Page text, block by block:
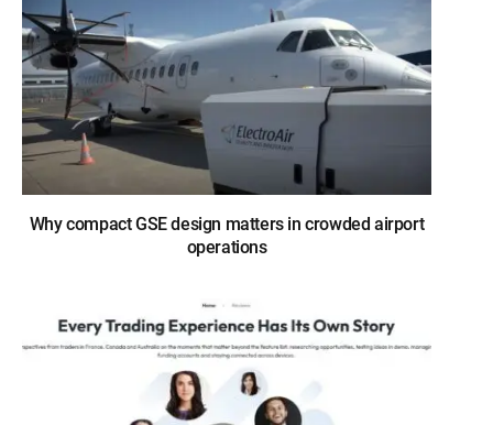
Why compact GSE design matters in crowded airport
operations